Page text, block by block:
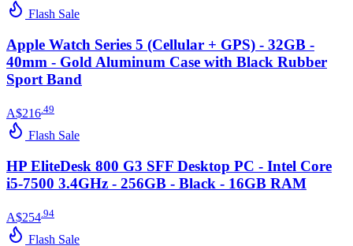
Flash Sale
Apple Watch Series 5 (Cellular + GPS) - 32GB -
40mm - Gold Aluminum Case with Black Rubber
Sport Band
A$216 49
Flash Sale
HP EliteDesk 800 G3 SFF Desktop PC - Intel Core
i5-7500 3.4GHz - 256GB - Black - 16GB RAM
A$254 94
Flash Sale